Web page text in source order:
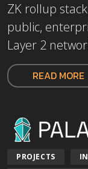
ZK rollup
public,
Layer 2
READ MORE
PROJECTS